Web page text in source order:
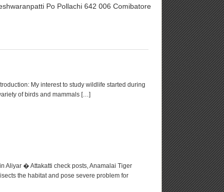
Po Pollachi 642 006 Comibatore
My interest to study wildlife started during
of birds and mammals […]
Aliyar � Attakatti check posts, Anamalai Tiger
the habitat and pose severe problem for